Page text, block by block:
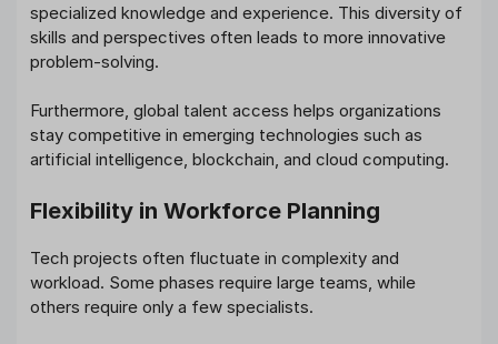
specialized knowledge and experience. This diversity of
skills and perspectives often leads to more innovative
problem-solving.
Furthermore, global talent access helps organizations
stay competitive in emerging technologies such as
artificial intelligence, blockchain, and cloud computing.
Flexibility in Workforce Planning
Tech projects often fluctuate in complexity and
workload. Some phases require large teams, while
others require only a few specialists.